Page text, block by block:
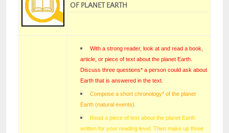
OF PLANET EARTH
With a strong reader, look at and read a book,
article, or piece of text about the planet Earth.
Discuss three questions* a person could ask about
Earth that is answered in the text.
Compose a short chronology* of the planet
Earth (natural events).
Read a piece of text about the planet Earth
written for your reading level. Then make up three